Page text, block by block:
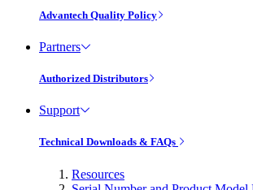
Advantech Quality Policy
Partners
Authorized Distributors
Support
Technical Downloads & FAQs
Resources